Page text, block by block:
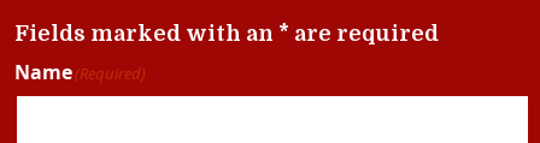
Fields marked with an * are required
Name(Required)